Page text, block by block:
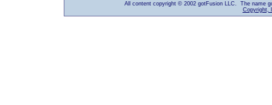
All content copyright © 2002 gotFusion LLC. The name
Copyright,